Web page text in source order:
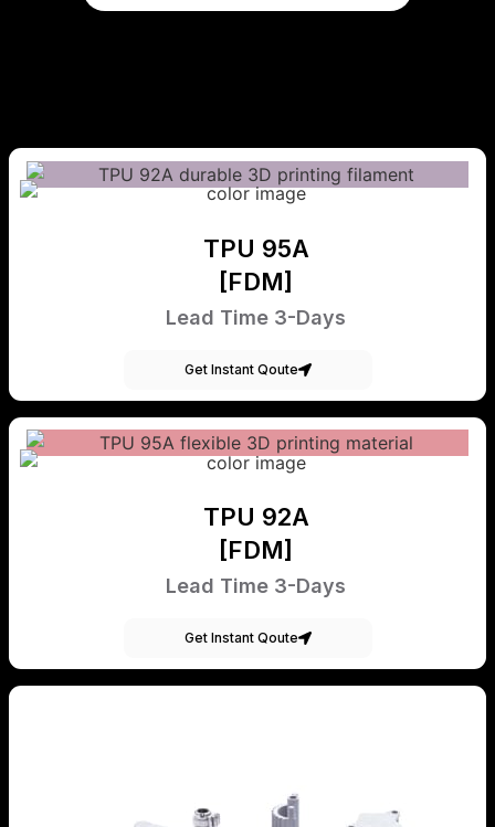
TPU 95A
[FDM]
Lead Time 3-Days
Get Instant Qoute
TPU 92A
[FDM]
Lead Time 3-Days
Get Instant Qoute